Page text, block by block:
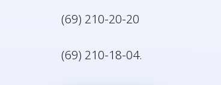
(69) 210-20-20
(69) 210-18-04.